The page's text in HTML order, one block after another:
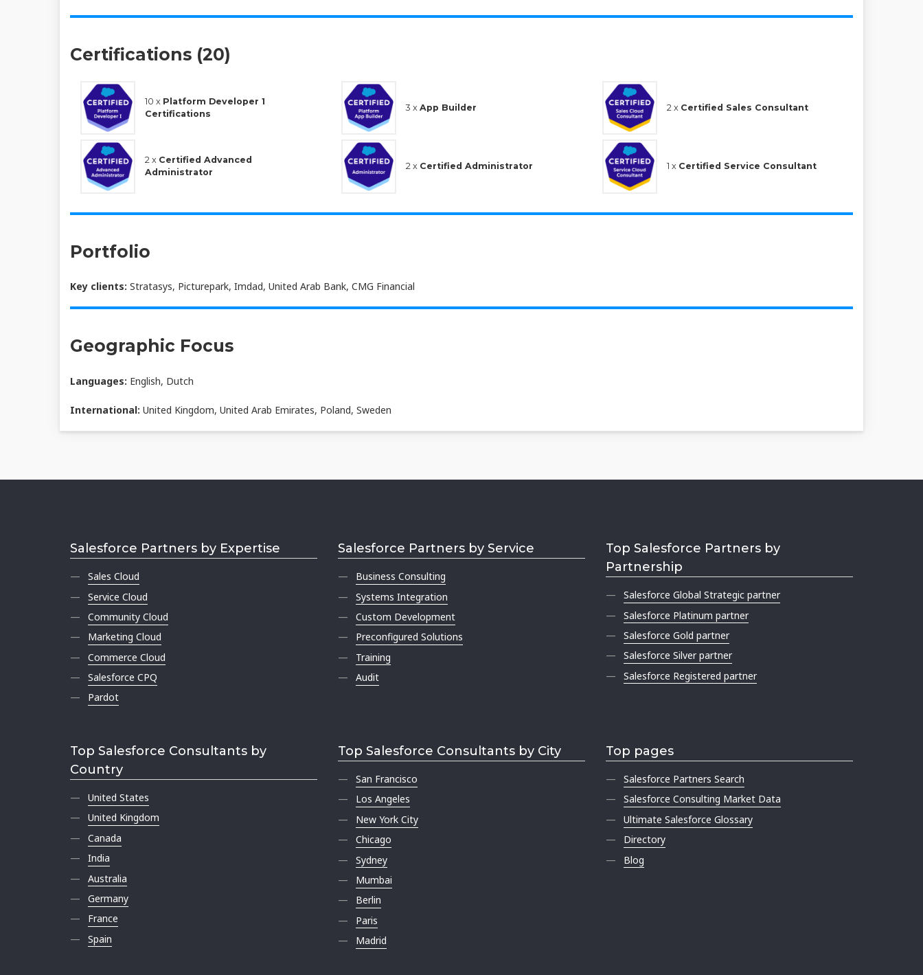
Certifications (20)
10 x Platform Developer 1
Certifications
3 x App Builder 2 x Certified Sales Consultant
2 x Certified Advanced
Administrator
2 x Certified Administrator 1 x Certified Service Consultant
Portfolio
Key clients: Stratasys, Picturepark, Imdad, United Arab Bank, CMG Financial
Geographic Focus
Languages: English, Dutch
International: United Kingdom, United Arab Emirates, Poland, Sweden
Salesforce Partners by Expertise
Sales Cloud
Service Cloud
Community Cloud
Marketing Cloud
Commerce Cloud
Salesforce CPQ
Pardot
Salesforce Partners by Service
Business Consulting
Systems Integration
Custom Development
Preconfigured Solutions
Training
Audit
Top Salesforce Partners by
Partnership
Salesforce Global Strategic partner
Salesforce Platinum partner
Salesforce Gold partner
Salesforce Silver partner
Salesforce Registered partner
Top Salesforce Consultants by
Country
United States
United Kingdom
Canada
India
Australia
Germany
France
Spain
Top Salesforce Consultants by City
San Francisco
Los Angeles
New York City
Chicago
Sydney
Mumbai
Berlin
Paris
Madrid
Top pages
Salesforce Partners Search
Salesforce Consulting Market Data
Ultimate Salesforce Glossary
Directory
Blog